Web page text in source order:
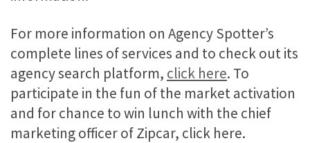
For more information on Agency Spotter’s
complete lines of services and to check out its
agency search platform, click here. To
participate in the fun of the market activation
and for chance to win lunch with the chief
marketing officer of Zipcar, click here.